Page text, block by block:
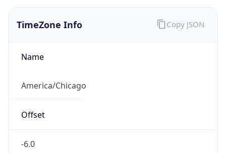
TimeZone Info
Name
America/Chicago
Offset
-6.0
Copy JSON